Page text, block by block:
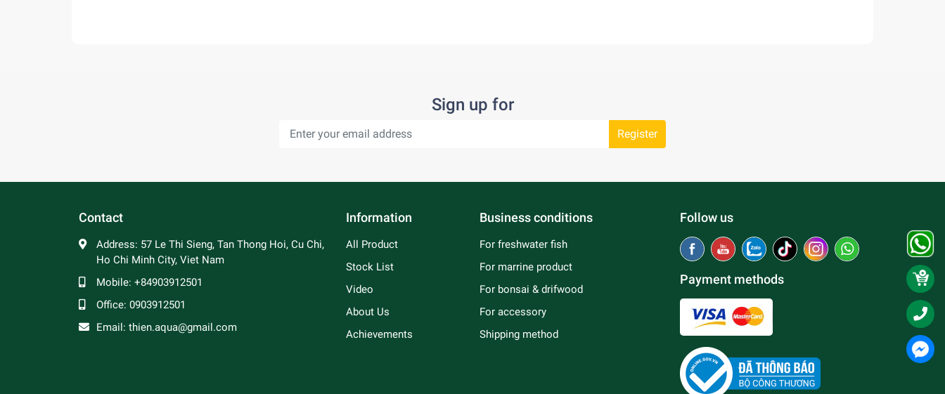
Sign up for
Register
Contact
Address: 57 Le Thi Sieng, Tan Thong Hoi, Cu Chi,
Ho Chi Minh City, Viet Nam
Mobile: +84903912501
Office: 0903912501
Email: thien.aqua@gmail.com
Information
All Product
Stock List
Video
About Us
Achievements
Business conditions
For freshwater fish
For marrine product
For bonsai & drifwood
For accessory
Shipping method
Follow us
Payment methods